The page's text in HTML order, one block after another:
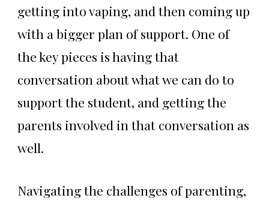
getting into vaping, and then coming up
with a bigger plan of support. One of
the key pieces is having that
conversation about what we can do to
support the student, and getting the
parents involved in that conversation as
well.
Navigating the challenges of parenting,